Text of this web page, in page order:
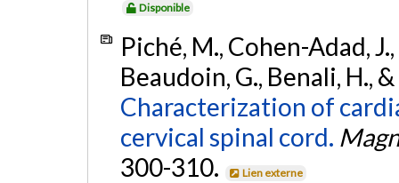
Disponible
Piché, M., Cohen-Adad,
Beaudoin, G., Benali, H.,
Characterization of
cervical spinal cord.
300-310.
Lien externe